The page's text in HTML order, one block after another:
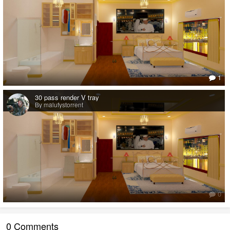
1
30 pass render V tray
By malufystorrent
0
0 Comments